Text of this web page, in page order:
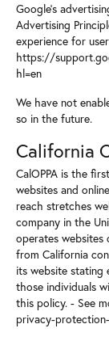
Google's
Advertising
experience for
https://
hl=en
We have not
so in the future.
California
CalOPPA is the
websites and
reach stretches
company in the
operates websites
from California
its website stating
those individuals
this policy. - See
privacy-